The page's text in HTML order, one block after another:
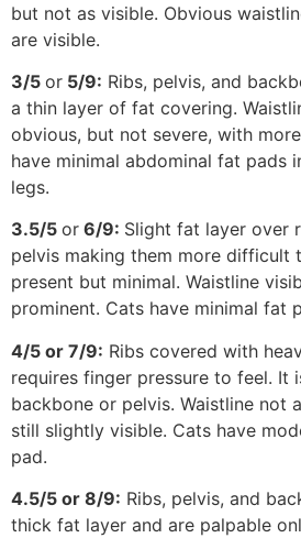
but not as visible. Obvious
are visible.
3/5 or 5/9: Ribs, pelvis, and
a thin layer of fat covering.
obvious, but not severe, with
have minimal abdominal fat pads
legs.
3.5/5 or 6/9: Slight fat layer over
pelvis making them more difficult
present but minimal. Waistline
prominent. Cats have minimal fat
4/5 or 7/9: Ribs covered with
requires finger pressure to feel. It
backbone or pelvis. Waistline not
still slightly visible. Cats have
pad.
4.5/5 or 8/9: Ribs, pelvis, and
thick fat layer and are palpable